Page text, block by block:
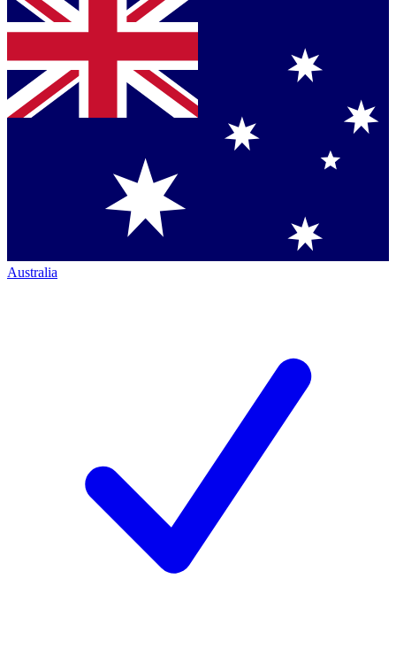
Australia